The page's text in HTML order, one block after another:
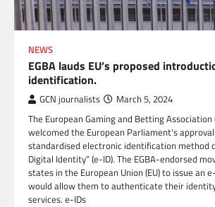
NEWS
EGBA lauds EU’s proposed
identification.
GCN journalists March 5, 2024
The European Gaming and Betting Association
welcomed the European Parliament’s
standardised electronic identification method
Digital Identity” (e-ID). The EGBA-endorsed
states in the European Union (EU) to issue an
would allow them to authenticate their
services. e-IDs